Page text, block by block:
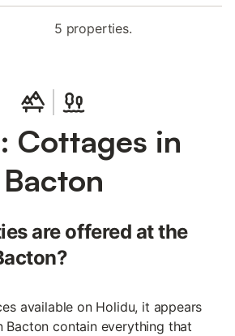
5 properties.
Cottages in
Bacton
are offered at the
available on Holidu, it appears
Bacton contain everything that